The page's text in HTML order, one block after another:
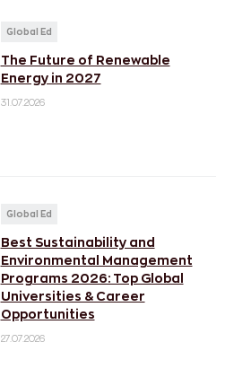
Global Ed
The Future of Renewable
Energy in 2027
31.07.2026
Global Ed
Best Sustainability and
Environmental Management
Programs 2026: Top Global
Universities & Career
Opportunities
27.07.2026